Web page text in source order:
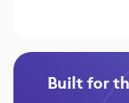
Built for